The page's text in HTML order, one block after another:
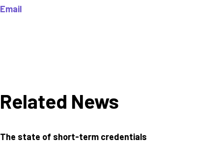
Email
Related News
The state of short-term credentials